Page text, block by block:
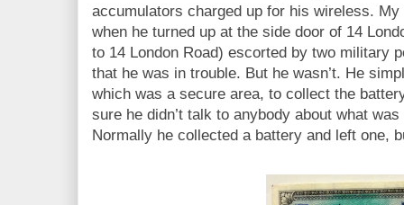
accumulators charged up for his wireless.
when he turned up at the side door of 14
to 14 London Road) escorted by two military
that he was in trouble. But he wasn’t. He
which was a secure area, to collect the
sure he didn’t talk to anybody about what
Normally he collected a battery and left one,